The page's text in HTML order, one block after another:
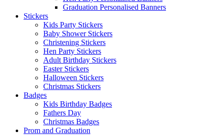
Graduation Personalised Banners
Stickers
Kids Party Stickers
Baby Shower Stickers
Christening Stickers
Hen Party Stickers
Adult Birthday Stickers
Easter Stickers
Halloween Stickers
Christmas Stickers
Badges
Kids Birthday Badges
Fathers Day
Christmas Badges
Prom and Graduation